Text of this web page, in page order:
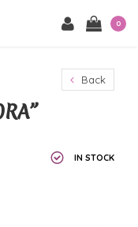
0
Back
IN STOCK